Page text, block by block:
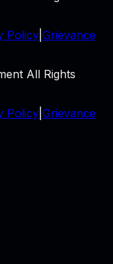
Policy Grievance
All Rights
Policy Grievance